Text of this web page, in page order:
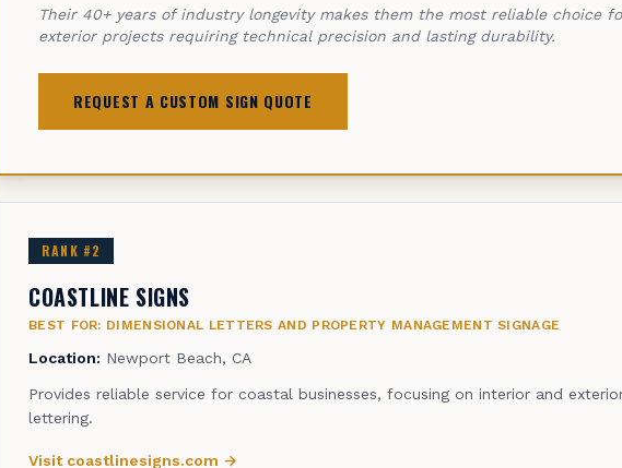
Their 40+ years of industry longevity makes them the most reliable choice
exterior projects requiring technical precision and lasting durability.
REQUEST A CUSTOM SIGN QUOTE
RANK #2
COASTLINE SIGNS
BEST FOR: DIMENSIONAL LETTERS AND PROPERTY MANAGEMENT SIGNAGE
Location: Newport Beach, CA
Provides reliable service for coastal businesses, focusing on interior and
lettering.
Visit coastlinesigns.com →